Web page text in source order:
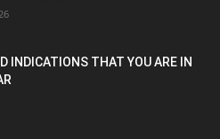
INDICATIONS THAT YOU ARE IN